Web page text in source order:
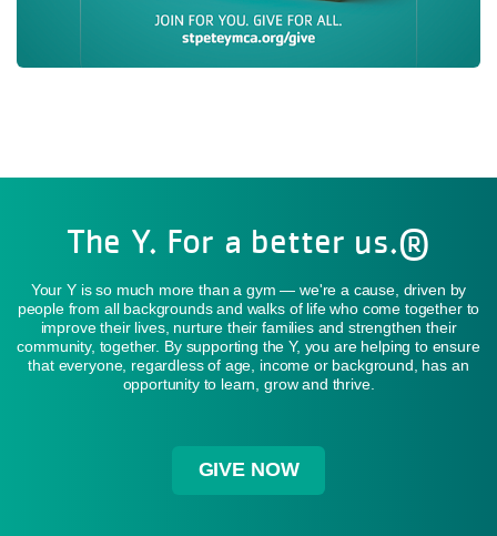
The Y. For a better us.®
Your Y is so much more than a gym — we're a cause, driven by
people from all backgrounds and walks of life who come together to
improve their lives, nurture their families and strengthen their
community, together. By supporting the Y, you are helping to ensure
that everyone, regardless of age, income or background, has an
opportunity to learn, grow and thrive.
GIVE NOW